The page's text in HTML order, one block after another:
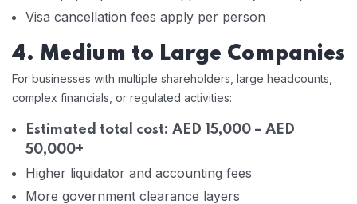
Visa cancellation fees apply per person
4. Medium to Large Companies
For businesses with multiple shareholders, large headcounts,
complex financials, or regulated activities:
Estimated total cost: AED 15,000 – AED
50,000+
Higher liquidator and accounting fees
More government clearance layers